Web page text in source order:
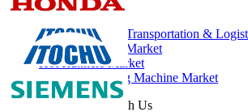
Related Reports
Hot Runners for Transportation &
Food Packaging Market
Hot Runners Market
Injection Molding Machine Market
Get In Touch With Us